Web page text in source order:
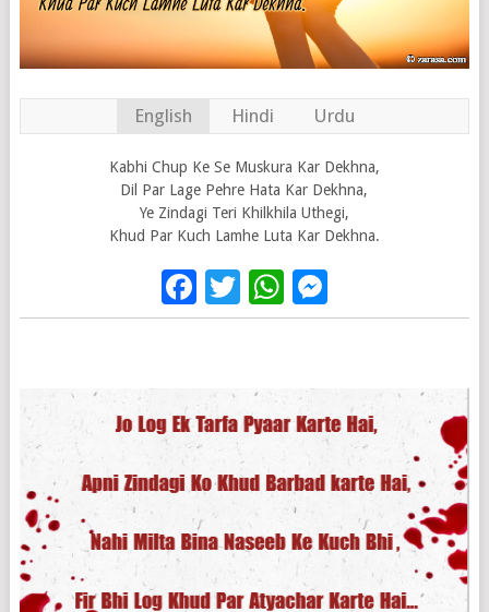
English Hindi Urdu
Kabhi Chup Ke Se Muskura Kar Dekhna,
Dil Par Lage Pehre Hata Kar Dekhna,
Ye Zindagi Teri Khilkhila Uthegi,
Khud Par Kuch Lamhe Luta Kar Dekhna.
Facebook
Twitter
WhatsApp